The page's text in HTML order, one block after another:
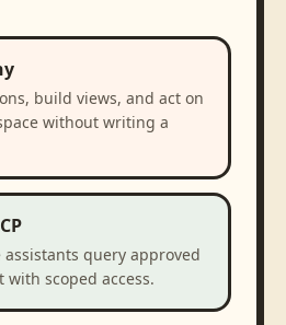
build views, and act on
without writing a
assistants query approved
with scoped access.